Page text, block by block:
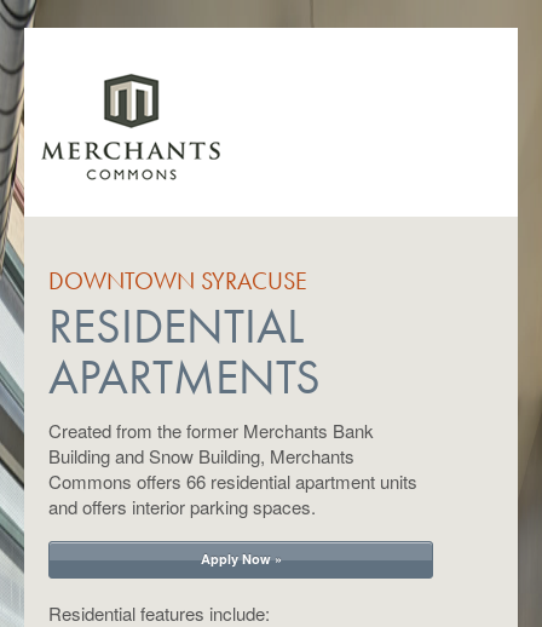
DOWNTOWN SYRACUSE
RESIDENTIAL
APARTMENTS
Created from the former Merchants Bank
Building and Snow Building, Merchants
Commons offers 66 residential apartment units
and offers interior parking spaces.
Apply Now »
Residential features include: